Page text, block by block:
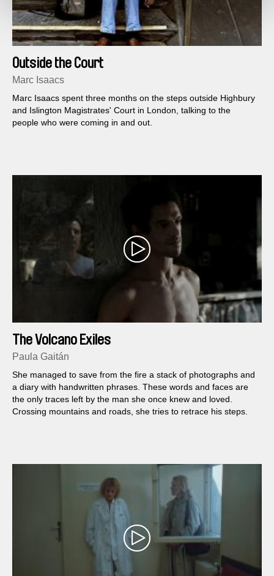
Outside the Court
Marc Isaacs
Marc Isaacs spent three months on the steps outside Highbury
and Islington Magistrates' Court in London, talking to the
people who were coming in and out.
The Volcano Exiles
Paula Gaitán
She managed to save from the fire a stack of photographs and
a diary with handwritten phrases. These words and faces are
the only traces left by the man she once knew and loved.
Crossing mountains and roads, she tries to retrace his steps.